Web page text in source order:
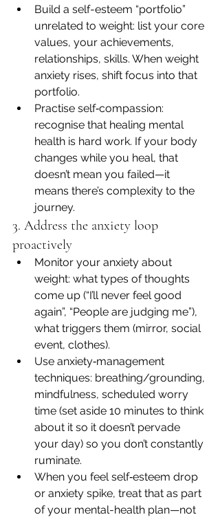
Build a self-esteem “portfolio”
unrelated to weight: list your core
values, your achievements,
relationships, skills. When weight
anxiety rises, shift focus into that
portfolio.
Practise self‐compassion:
recognise that healing mental
health is hard work. If your body
changes while you heal, that
doesn’t mean you failed—it
means there’s complexity to the
journey.
3. Address the anxiety loop
proactively
Monitor your anxiety about
weight: what types of thoughts
come up (“I’ll never feel good
again”, “People are judging me”),
what triggers them (mirror, social
event, clothes).
Use anxiety‐management
techniques: breathing/grounding,
mindfulness, scheduled worry
time (set aside 10 minutes to think
about it so it doesn’t pervade
your day) so you don’t constantly
ruminate.
When you feel self‐esteem drop
or anxiety spike, treat that as part
of your mental-health plan—not